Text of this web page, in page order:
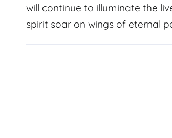
will continue to illuminate the
spirit soar on wings of eternal